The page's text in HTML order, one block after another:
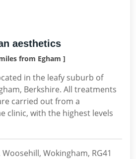
aesthetics
from Egham ]
in the leafy suburb of
Berkshire. All treatments
carried out from a
clinic, with the highest levels
Wokingham, RG41